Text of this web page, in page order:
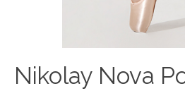
Nikolay Nova